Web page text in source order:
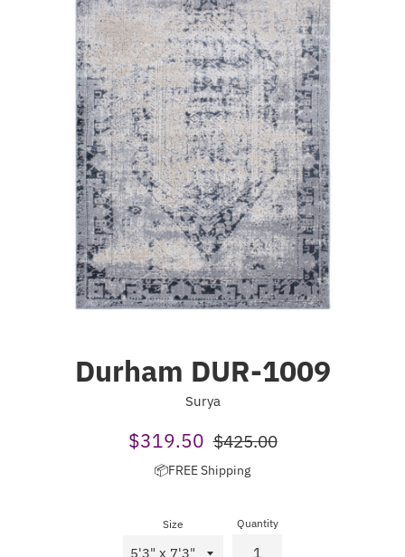
Durham DUR-1009
Surya
Sale
$319.50
Regular
$425.00
📦FREE Shipping
Size Quantity